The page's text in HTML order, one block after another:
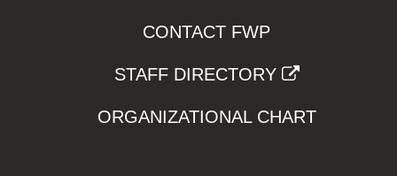
CONTACT FWP
STAFF DIRECTORY
ORGANIZATIONAL CHART